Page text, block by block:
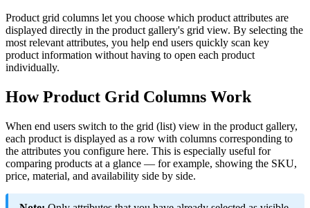
Product grid columns let you choose which product attributes are
displayed directly in the product gallery's grid view. By selecting the
most relevant attributes, you help end users quickly scan key
product information without having to open each product
individually.
How Product Grid Columns Work
When end users switch to the grid (list) view in the product gallery,
each product is displayed as a row with columns corresponding to
the attributes you configure here. This is especially useful for
comparing products at a glance — for example, showing the SKU,
price, material, and availability side by side.